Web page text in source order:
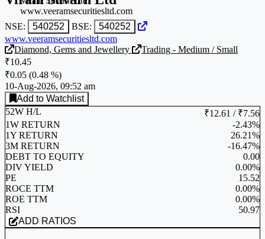
NSE: 540252 BSE:
540252
www.veeramsecuritiesltd.com
www.veeramsecuritiesltd.com
Diamond, Gems and Jewellery
Trading - Medium / Small
₹10.45
₹0.05 (0.48 %)
10-Aug-2026, 09:52 am
Add to Watchlist
52W H/L
₹12.61 / ₹7.56
1W RETURN
-2.43%
1Y RETURN
26.21%
3M RETURN
-16.47%
DEBT TO EQUITY
0.00
DIV YIELD
0.00%
PE
15.52
ROCE TTM
0.00%
ROE TTM
0.00%
RSI
50.97
ADD RATIOS